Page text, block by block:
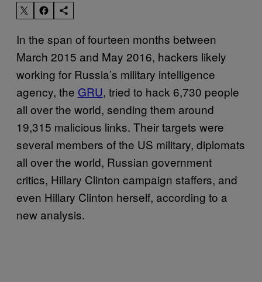
In the span of fourteen months between
March 2015 and May 2016, hackers likely
working for Russia’s military intelligence
agency, the GRU, tried to hack 6,730 people
all over the world, sending them around
19,315 malicious links. Their targets were
several members of the US military, diplomats
all over the world, Russian government
critics, Hillary Clinton campaign staffers, and
even Hillary Clinton herself, according to a
new analysis.